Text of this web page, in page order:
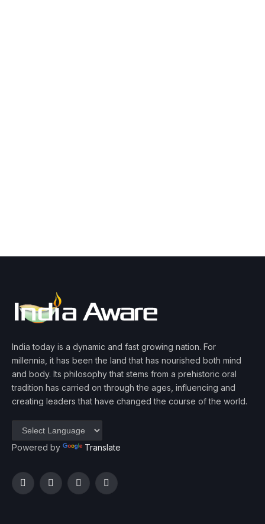
India today is a dynamic and fast growing nation. For
millennia, it has been the land that has nourished both mind
and body. Its philosophy that stems from a prehistoric oral
tradition has carried on through the ages, influencing and
creating leaders that have changed the course of the world.
Powered by Translate
FacebookTwitterInstagramYouTube